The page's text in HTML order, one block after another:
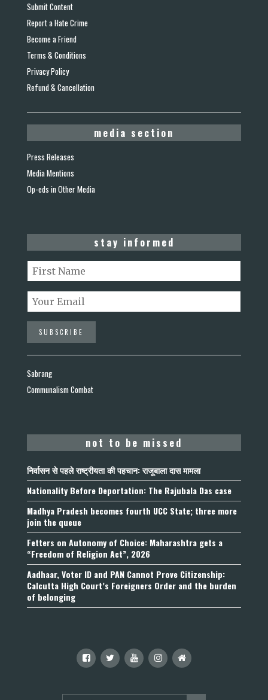
Submit Content
Report a Hate Crime
Become a Friend
Terms & Conditions
Privacy Policy
Refund & Cancellation
media section
Press Releases
Media Mentions
Op-eds in Other Media
stay informed
Sabrang
Communalism Combat
not to be missed
निर्वासन से पहले राष्ट्रीयता की पहचान: राजूबाला दास मामला
Nationality Before Deportation: The Rajubala Das case
Madhya Pradesh becomes fourth UCC State; three more
join the queue
Fetters on Autonomy of Choice: Maharashtra gets a
“Freedom of Religion Act”, 2026
Aadhaar, Voter ID and PAN Cannot Prove Citizenship:
Calcutta High Court’s Foreigners Order and the burden
of belonging